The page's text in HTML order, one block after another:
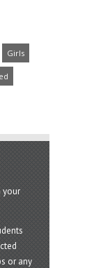
Girls
your
or any